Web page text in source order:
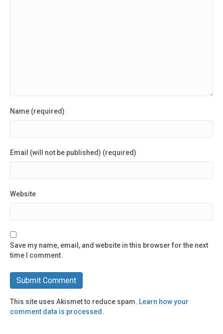
Name (required)
Email (will not be published) (required)
Website
Save my name, email, and website in this browser for the next
time I comment.
This site uses Akismet to reduce spam. Learn how your
comment data is processed.